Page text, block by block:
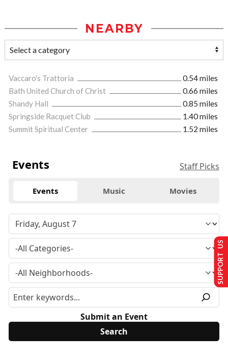
NEARBY
Vaccaro's Trattoria
0.54 miles
Bath United Church of Christ
0.66 miles
Shandy Hall
0.85 miles
Springside Racquet Club
1.40 miles
Summit Spiritual Center
1.52 miles
Events Staff Picks
Events Music Movies
Submit an Event
SUPPORT US